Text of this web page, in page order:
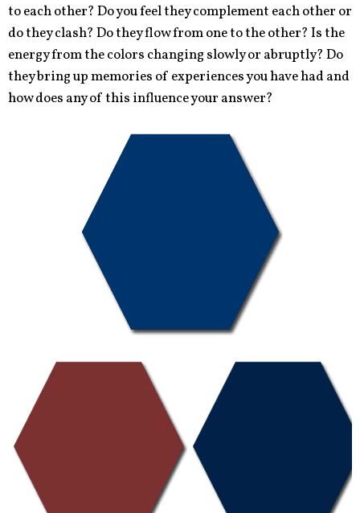
to each other? Do you feel they complement each other or
do they clash? Do they flow from one to the other? Is the
energy from the colors changing slowly or abruptly? Do
they bring up memories of experiences you have had and
how does any of this influence your answer?